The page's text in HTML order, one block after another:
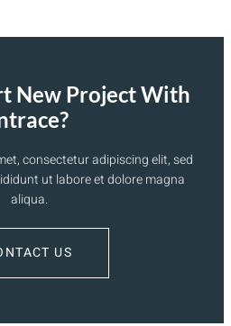
New Project With
consectetur adipiscing elit, sed
ut labore et dolore magna
aliqua.
US